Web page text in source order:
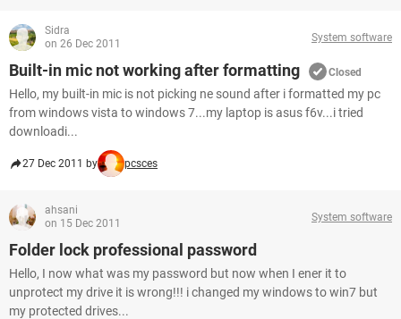
Sidra
on 26 Dec 2011
System software
Built-in mic not working after formatting Closed
Hello, my built-in mic is not picking ne sound after i formatted my pc
from windows vista to windows 7...my laptop is asus f6v...i tried
downloadi...
27 Dec 2011 by pcsces
ahsani
on 15 Dec 2011
System software
Folder lock professional password
Hello, I now what was my password but now when I ener it to
unprotect my drive it is wrong!!! i changed my windows to win7 but
my protected drives...